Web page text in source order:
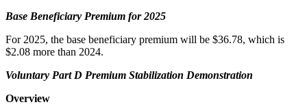
Base Beneficiary Premium for 2025
For 2025, the base beneficiary premium will be $36.78, which is
$2.08 more than 2024.
Voluntary Part D Premium Stabilization Demonstration
Overview